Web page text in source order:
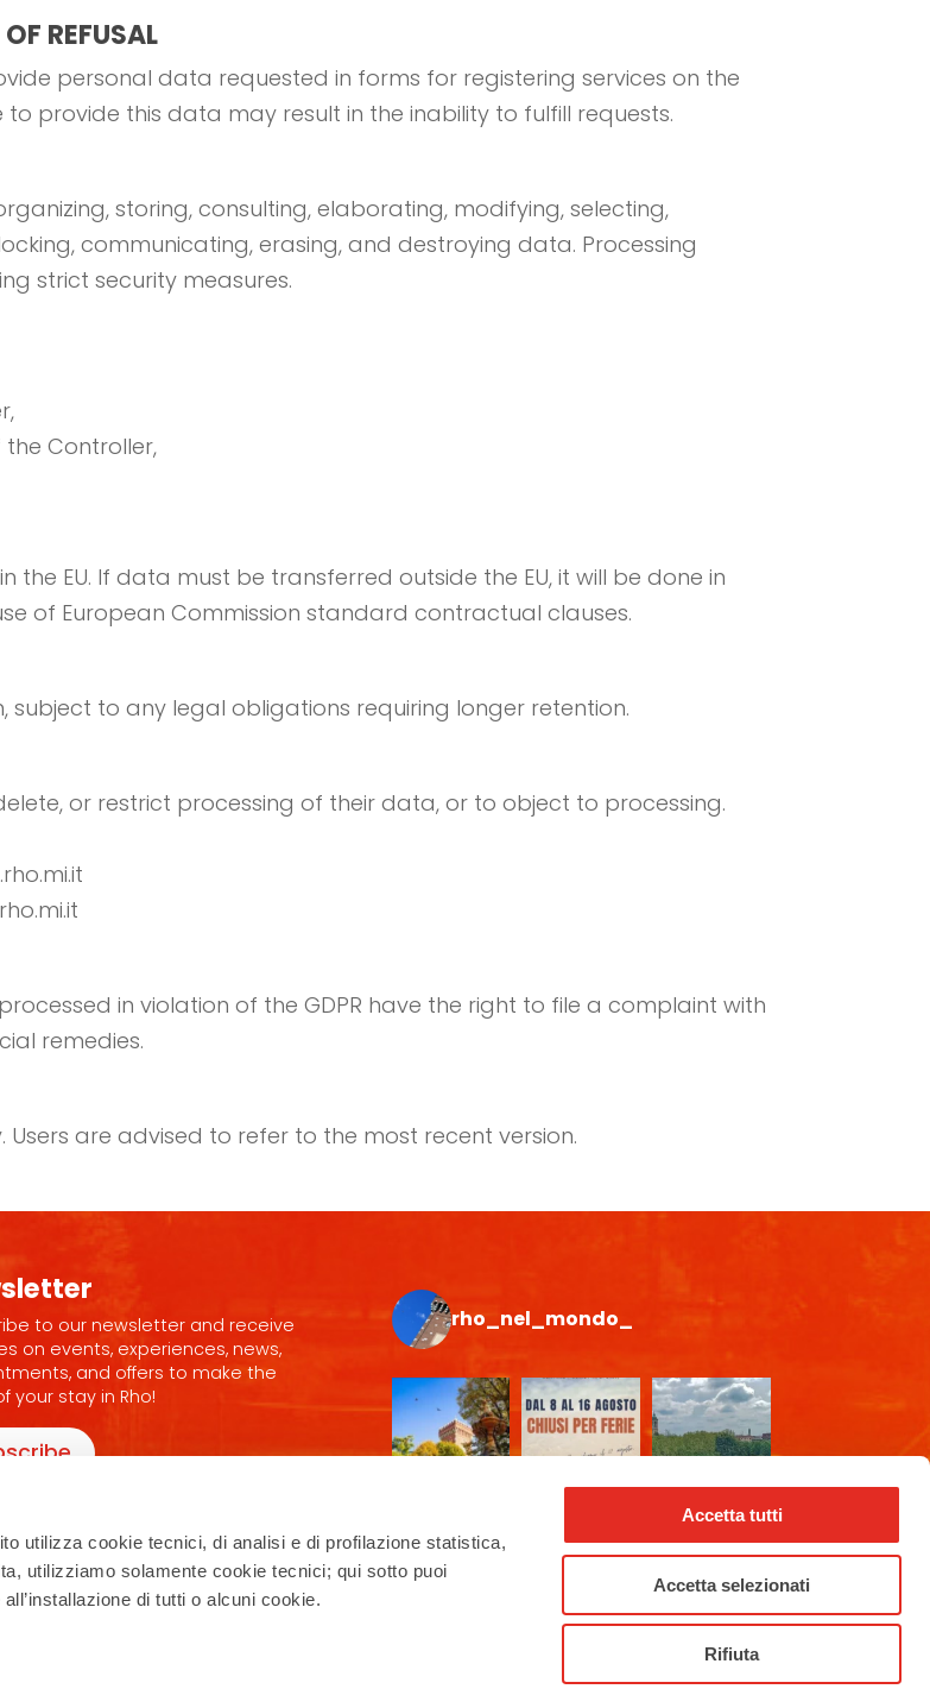
utilizza cookie tecnici, di analisi e di profilazione statistica,
utilizziamo solamente cookie tecnici; qui sotto puoi
di tutti o alcuni cookie.
Accetta tutti
Accetta selezionati
Rifiuta
REFUSAL
personal data requested in forms for registering services on the
provide this data may result in the inability to fulfill requests.
storing, consulting, elaborating, modifying, selecting,
communicating, erasing, and destroying data. Processing
strict security measures.
Controller,
EU. If data must be transferred outside the EU, it will be done in
of European Commission standard contractual clauses.
subject to any legal obligations requiring longer retention.
or restrict processing of their data, or to object to processing.
in violation of the GDPR have the right to file a complaint with
remedies.
are advised to refer to the most recent version.
to our newsletter and receive
on events, experiences, news,
and offers to make the
your stay in Rho!
rho_nel_mondo_